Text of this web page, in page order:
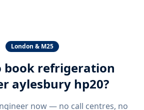
London & M25
book refrigeration
aylesbury hp20?
now — no call centres, no